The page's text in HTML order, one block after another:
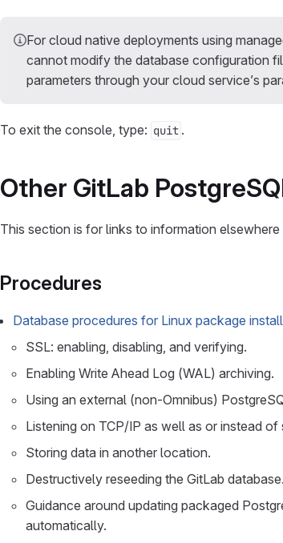
For cloud native deployments using
cannot modify the database configuration
parameters through your cloud service’s
To exit the console, type: quit .
Other GitLab
This section is for links to information
Procedures
Database procedures for Linux package
SSL: enabling, disabling, and verifying.
Enabling Write Ahead Log (WAL) archiving.
Using an external (non-Omnibus)
Listening on TCP/IP as well as or instead of
Storing data in another location.
Destructively reseeding the GitLab database.
Guidance around updating packaged
automatically.